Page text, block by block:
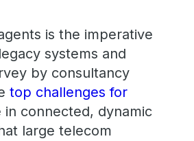
is the imperative
systems and
by consultancy
top challenges for
connected, dynamic
large telecom